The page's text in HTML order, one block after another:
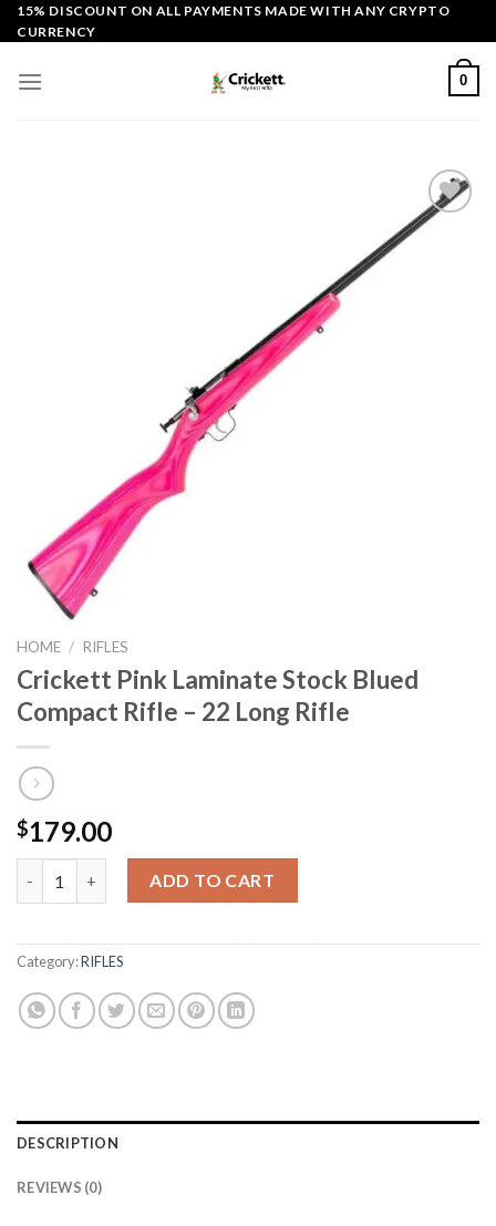
Skip
to
15% DISCOUNT ON ALL PAYMENTS MADE WITH ANY CRYPTO
CURRENCY
0
HOME / RIFLES
Crickett Pink Laminate Stock Blued
Compact Rifle – 22 Long Rifle
$179.00
Crickett Pink Laminate Stock Blued Compact Rifle - 22 Long
ADD TO CART
Category:RIFLES
DESCRIPTION
REVIEWS (0)